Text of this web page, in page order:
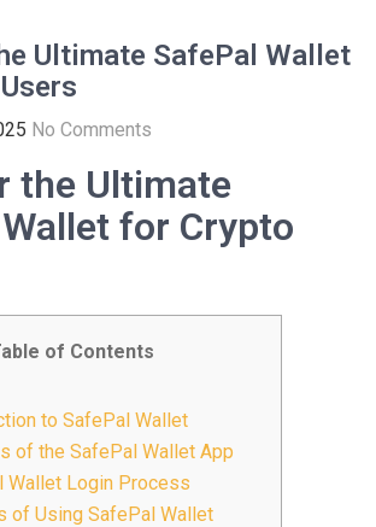
Ultimate SafePal Wallet
No Comments
the Ultimate
for Crypto
of Contents
to SafePal Wallet
of the SafePal Wallet App
Wallet Login Process
of Using SafePal Wallet